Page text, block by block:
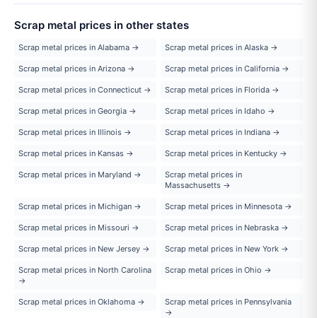
Scrap metal prices in other states
Scrap metal prices in Alabama → Scrap metal prices in Alaska →
Scrap metal prices in Arizona → Scrap metal prices in California →
Scrap metal prices in Connecticut → Scrap metal prices in Florida →
Scrap metal prices in Georgia → Scrap metal prices in Idaho →
Scrap metal prices in Illinois → Scrap metal prices in Indiana →
Scrap metal prices in Kansas → Scrap metal prices in Kentucky →
Scrap metal prices in Maryland →
Scrap metal prices in
Massachusetts →
Scrap metal prices in Michigan → Scrap metal prices in Minnesota →
Scrap metal prices in Missouri → Scrap metal prices in Nebraska →
Scrap metal prices in New Jersey → Scrap metal prices in New York →
Scrap metal prices in North Carolina
→
Scrap metal prices in Ohio →
Scrap metal prices in Oklahoma →
Scrap metal prices in Pennsylvania
→